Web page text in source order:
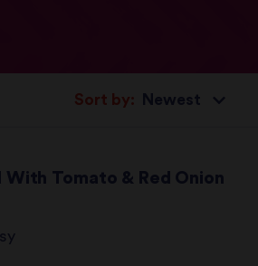
Sort by:
With Tomato & Red Onion